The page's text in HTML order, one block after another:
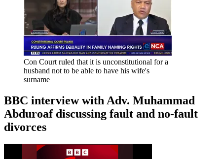
Con Court ruled that it is unconstitutional for a
husband not to be able to have his wife's
surname
BBC interview with Adv. Muhammad
Abduroaf discussing fault and no-fault
divorces